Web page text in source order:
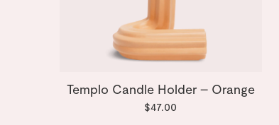
Templo Candle Holder – Orange
$47.00